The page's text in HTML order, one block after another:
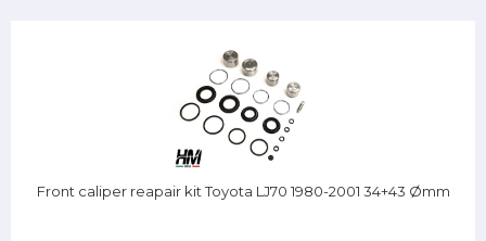
Front caliper reapair kit Toyota LJ70 1980-2001 34+43 Ømm